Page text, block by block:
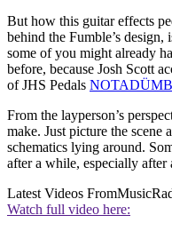
But how this guitar effects
behind the Fumble’s
some of you might already
before, because Josh Scott
of JHS Pedals
From the layperson’s
make. Just picture the scene
schematics lying around.
after a while, especially after
Latest Videos From
Watch full video here: